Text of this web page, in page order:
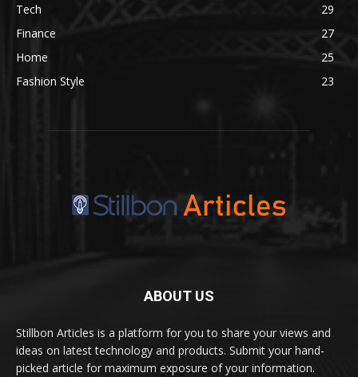
Tech
29
Finance
27
Home
25
Fashion Style
23
ABOUT US
Stillbon Articles is a platform for you to share your views and
ideas on latest technology and products. Submit your hand-
picked article for maximum exposure of your information.